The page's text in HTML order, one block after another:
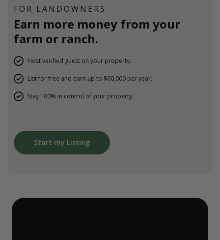
FOR LANDOWNERS
Earn more money from your
farm or ranch.
Host verified guest on your property.
List for free and earn up to $60,000 per year.
Stay 100% in control of your property.
Start my Listing